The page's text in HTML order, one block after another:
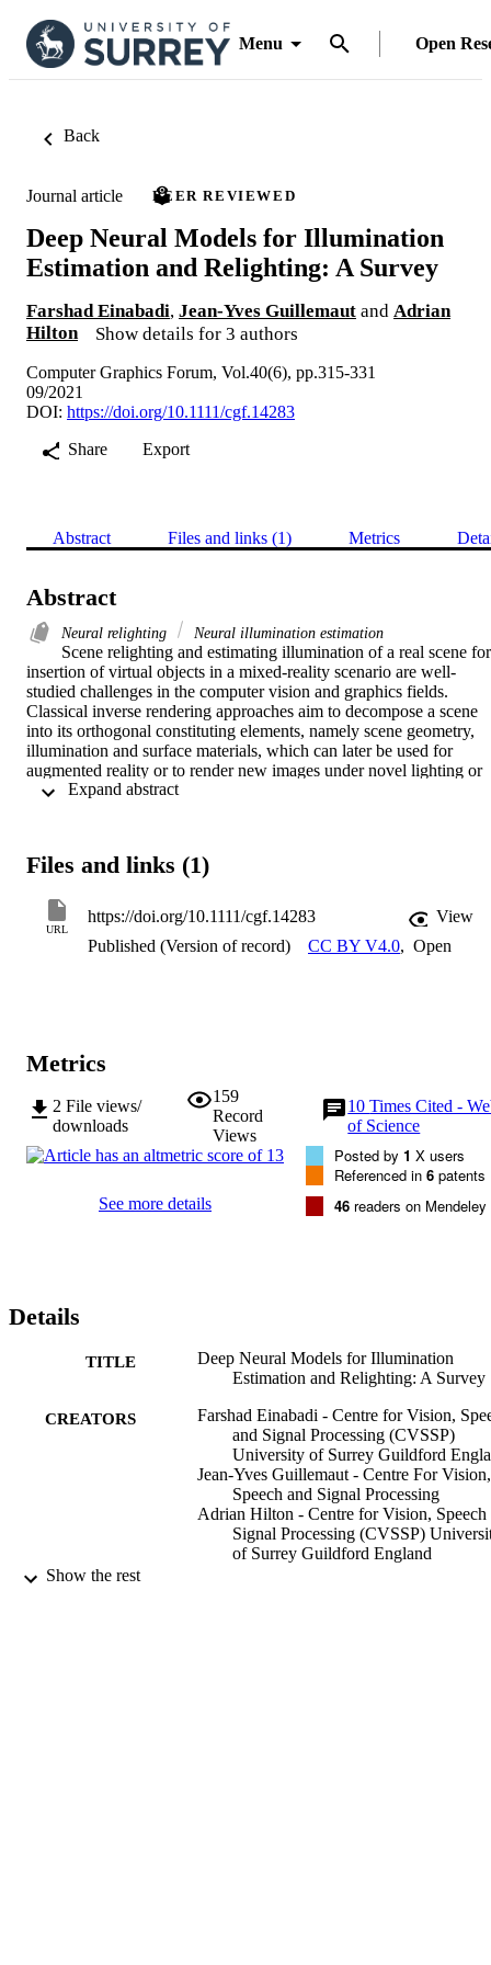
Menu Open
Back
Journal article PEER REVIEWED
Deep Neural Models for Illumination
Estimation and Relighting: A Survey
Farshad Einabadi, Jean-Yves Guillemaut and Adrian
Hilton
Show details for 3 authors
Computer Graphics Forum, Vol.40(6), pp.315-331
09/2021
DOI: https://doi.org/10.1111/cgf.14283
Share
Export
Abstract Files and links (1) Metrics
Abstract
Neural relighting Neural illumination estimation
Scene relighting and estimating illumination of a real scene for
insertion of virtual objects in a mixed-reality scenario are well-
studied challenges in the computer vision and graphics fields.
Classical inverse rendering approaches aim to decompose a scene
into its orthogonal constituting elements, namely scene geometry,
illumination and surface materials, which can later be used for
augmented reality or to render new images under novel lighting or
viewpoints. Recently, the application of deep neural computing to
in detail the attributes of the proposed approaches, presented in
aware scene-specific representations and finally relighting as
to-image transformations. Each category is concluded with a
discussion on the main characteristics of the current methods and
Files and links (1)
URL
https://doi.org/10.1111/cgf.14283
View
Published (Version of record)
CC BY V4.0, Open
Metrics
2 File views/
downloads
159
Record
Views
10Times Cited -
of Science
See more details
Posted by 1 X users
Referenced in 6 patents
46 readers on Mendeley
Details
TITLE
Deep Neural Models for Illumination
Estimation and Relighting: A Survey
CREATORS
Farshad Einabadi - Centre for Vision,
and Signal Processing (CVSSP)
University of Surrey Guildford
Jean-Yves Guillemaut - Centre For Vision,
Speech and Signal Processing
Adrian Hilton - Centre for Vision, Speech
Signal Processing (CVSSP)
of Surrey Guildford England
Show the rest